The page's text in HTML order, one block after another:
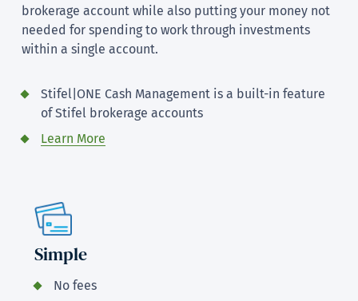
brokerage account while also putting your money not
needed for spending to work through investments
within a single account.
Stifel|ONE Cash Management is a built-in feature
of Stifel brokerage accounts
Learn More
Simple
No fees